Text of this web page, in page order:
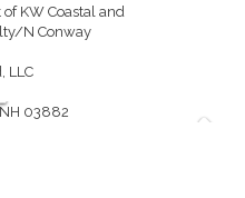
KW Coastal and
N Conway
LLC